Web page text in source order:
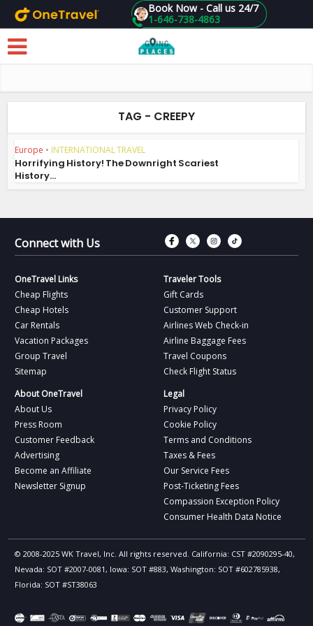
Skip to main content 1-646-738-4863
Book Now - Call us 24/7
TAG - CREEPY
Europe • INTERNATIONAL TRAVEL
Horrifying History! The Downright Scariest
History...
Connect with Us Connect with
Connect with
Connect
OneTravel Links
Cheap Flights
Cheap Hotels
Car Rentals
Vacation Packages
Group Travel
Sitemap
Traveler Tools
Gift Cards
Customer Support
Airlines Web Check-in
Airline Baggage Fees
Travel Coupons
Check Flight Status
About OneTravel
About Us
Press Room
Customer Feedback
Advertising
Become an Affiliate
Newsletter Signup
Legal
Privacy Policy
Cookie Policy
Terms and Conditions
Taxes & Fees
Our Service Fees
Post-Ticketing Fees
Compassion Exception Policy
Consumer Health Data Notice
© 2008-2025 WK Travel, Inc. All rights reserved. California: CST #2090295-40,
Nevada: SOT #2007-0081, Iowa: SOT #883, Washington: SOT #602785938,
Florida: SOT #ST38063